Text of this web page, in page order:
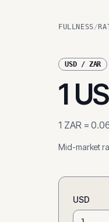
FULLNESS/
USD/ ZAR
1
1 ZAR=
Mid-market
USD